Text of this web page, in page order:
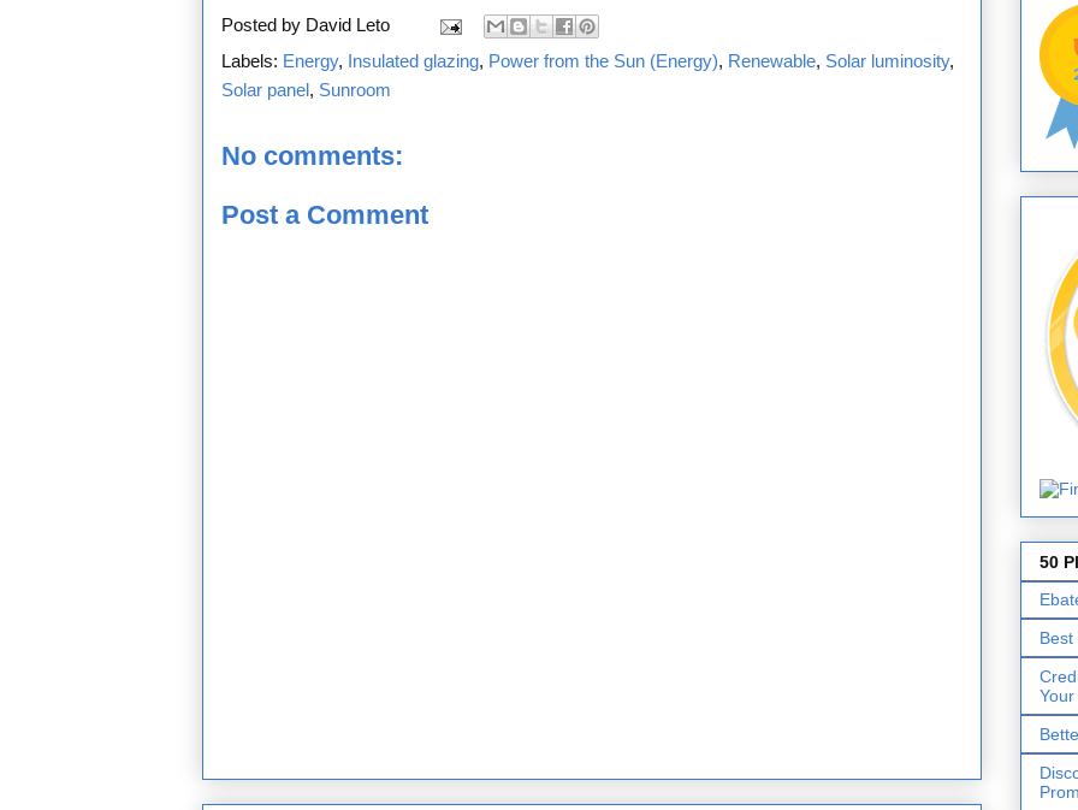
Posted by David Leto
Labels: Energy, Insulated glazing, Power from the Sun (Energy), Renewable, Solar luminosity,
Solar panel, Sunroom
No comments:
Post a Comment
50